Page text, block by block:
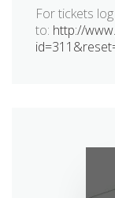
For tickets
to: http://